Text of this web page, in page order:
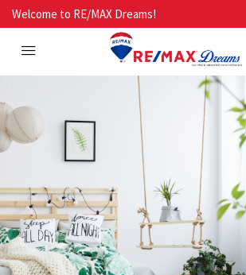
Welcome to RE/MAX Dreams!